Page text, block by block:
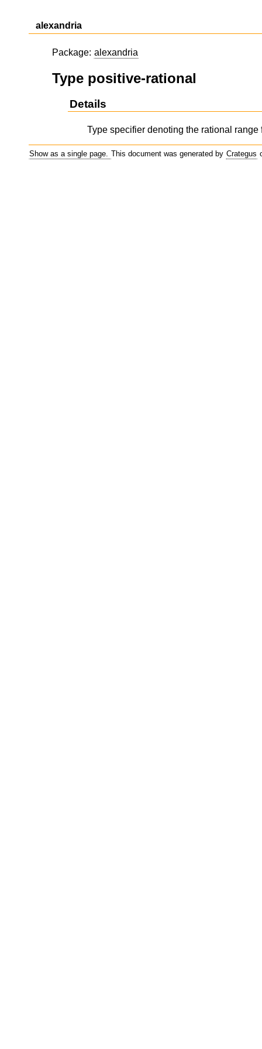
alexandria
Package: alexandria
Type positive-rational
Details
Type specifier denoting the rational range
Show as a single page. This document was generated by Crategus